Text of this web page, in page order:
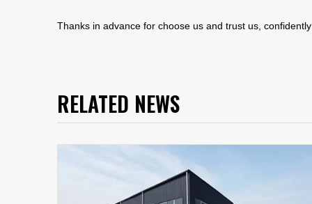
Thanks in advance for choose us and trust us,
RELATED NEWS